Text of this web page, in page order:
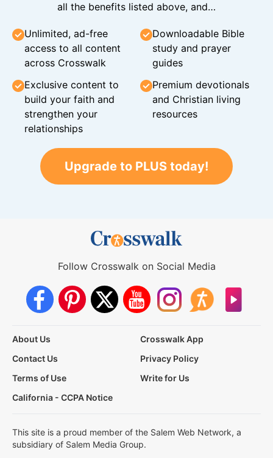
all the benefits listed above, and…
Unlimited, ad-free
access to all content
across Crosswalk
Downloadable Bible
study and prayer
guides
Exclusive content to
build your faith and
strengthen your
relationships
Premium devotionals
and Christian living
resources
Upgrade to PLUS today!
Follow Crosswalk on Social Media
About Us
Crosswalk App
Contact Us
Privacy Policy
Terms of Use
Write for Us
California - CCPA Notice
This site is a proud member of the Salem Web Network, a
subsidiary of Salem Media Group.